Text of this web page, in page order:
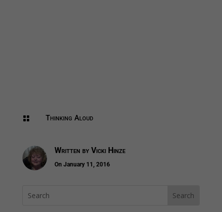
 Thinking Aloud
Written by Vicki Hinze
On January 11, 2016